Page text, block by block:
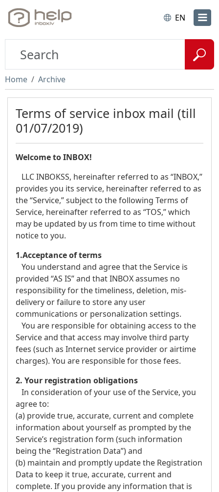
EN
Home Archive
Terms of service inbox mail (till
01/07/2019)
Welcome to INBOX!
LLC INBOKSS, hereinafter referred to as “INBOX,”
provides you its service, hereinafter referred to as
the “Service,” subject to the following Terms of
Service, hereinafter referred to as “TOS,” which
may be updated by us from time to time without
notice to you.
1.Acceptance of terms
You understand and agree that the Service is
provided “AS IS” and that INBOX assumes no
responsibility for the timeliness, deletion, mis-
delivery or failure to store any user
communications or personalization settings.
You are responsible for obtaining access to the
Service and that access may involve third party
fees (such as Internet service provider or airtime
charges). You are responsible for those fees.
2. Your registration obligations
In consideration of your use of the Service, you
agree to:
(a) provide true, accurate, current and complete
information about yourself as prompted by the
Service’s registration form (such information
being the “Registration Data”) and
(b) maintain and promptly update the Registration
Data to keep it true, accurate, current and
complete. If you provide any information that is